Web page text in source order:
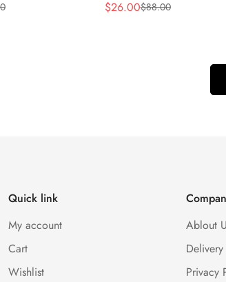
Sale
$26.00
Regular$88.00
Quick link
My account
Cart
Wishlist
Ablout
Privacy